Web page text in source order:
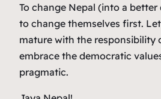
To change Nepal (into a better
to change themselves first.
mature with the responsibility
embrace the democratic
pragmatic.